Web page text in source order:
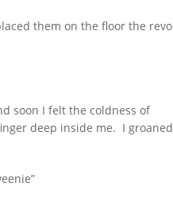
them on the floor the revo
soon I felt the coldness of
deep inside me. I groaned